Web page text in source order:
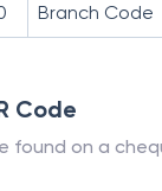
Branch Code
Code
found on a